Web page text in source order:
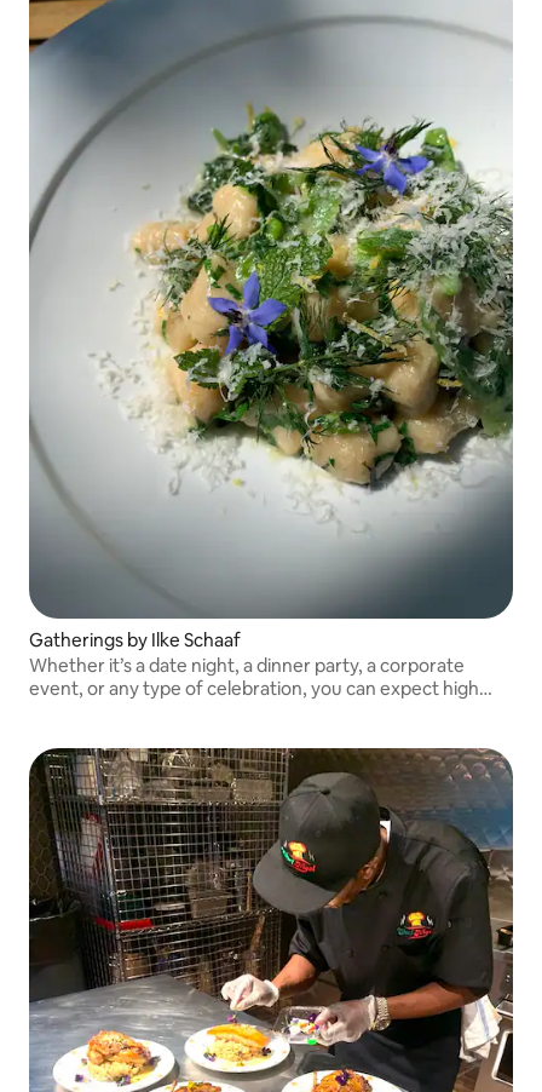
Gatherings by Ilke Schaaf
Whether it’s a date night, a dinner party, a corporate
event, or any type of celebration, you can expect high